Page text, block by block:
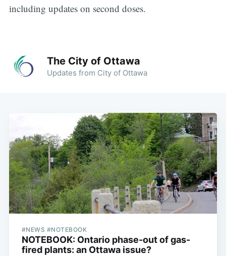
including updates on second doses.
The City of Ottawa
Updates from City of Ottawa
#NEWS #NOTEBOOK
NOTEBOOK: Ontario phase-out of gas-
fired plants: an Ottawa issue?